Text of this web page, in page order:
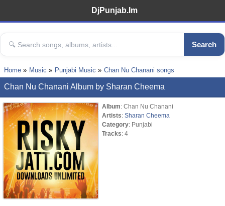
DjPunjab.Im
Search
Home Music Punjabi Music Chan Nu Chanani songs
Chan Nu Chanani Album by Sharan Cheema
Album: Chan Nu Chanani
Artists:Sharan Cheema
Category: Punjabi
Tracks: 4